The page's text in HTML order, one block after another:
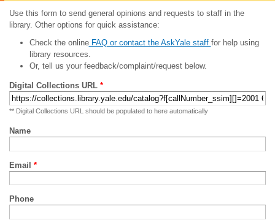
Use this form to send general opinions and requests to staff in the
library. Other options for quick assistance:
Check the onlineFAQ or contact the AskYale staff for help using
library resources.
Or, tell us your feedback/complaint/request below.
Digital Collections URL *
** Digital Collections URL should be populated to here automatically
Name
Email *
Phone